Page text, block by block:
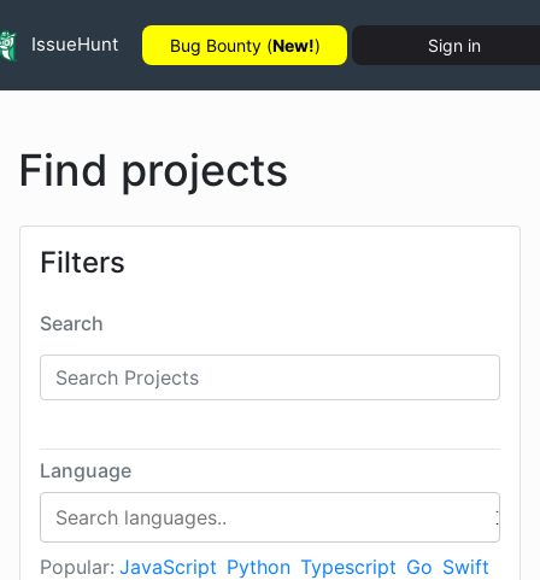
IssueHunt Bug Bounty (New!) Sign in
Find projects
Filters
Search
Language
Popular: JavaScript Python Typescript Go Swift